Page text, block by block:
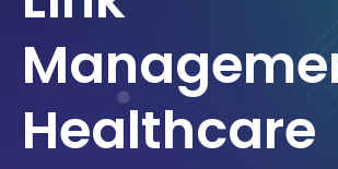
Healthcare